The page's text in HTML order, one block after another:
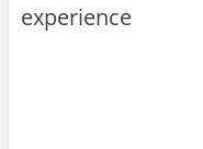
experience